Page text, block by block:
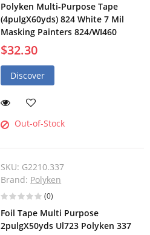
Polyken Multi-Purpose Tape
(4pulgX60yds) 824 White 7 Mil
Masking Painters 824/WI460
$32.30
Discover
Out-of-Stock
SKU: G2210.337
Brand: Polyken
(0)
Foil Tape Multi Purpose
2pulgX50yds Ul723 Polyken 337